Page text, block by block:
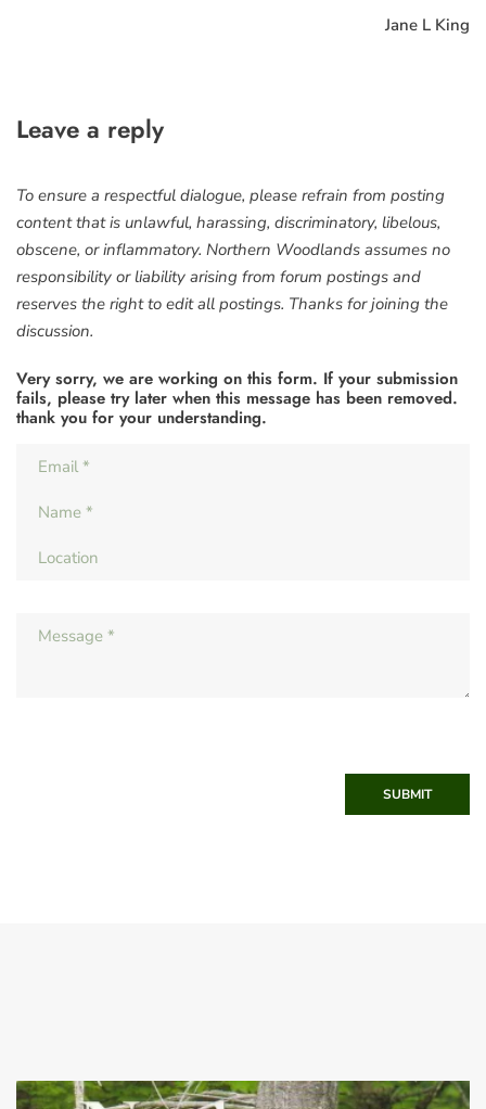
Jane L King
Leave a reply
To ensure a respectful dialogue, please refrain from posting
content that is unlawful, harassing, discriminatory, libelous,
obscene, or inflammatory. Northern Woodlands assumes no
responsibility or liability arising from forum postings and
reserves the right to edit all postings. Thanks for joining the
discussion.
Very sorry, we are working on this form. If your submission
fails, please try later when this message has been removed.
thank you for your understanding.
SUBMIT